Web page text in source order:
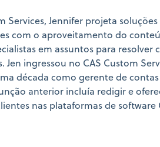
Services, Jennifer projeta soluções
com o aproveitamento do
em assuntos para resolver
Jen ingressou no CAS Custom
década como gerente de contas
anterior incluía redigir e
nas plataformas de software